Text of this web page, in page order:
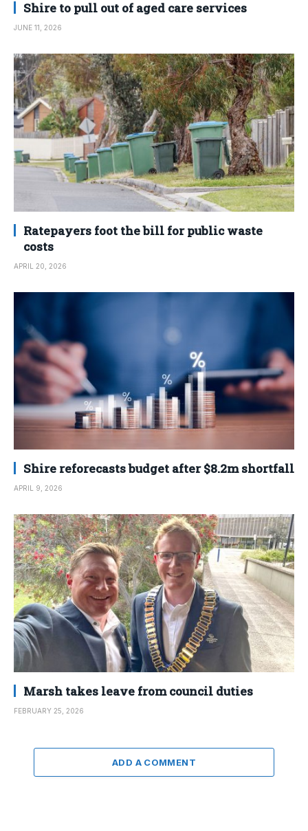
Shire to pull out of aged care services
JUNE 11, 2026
Ratepayers foot the bill for public waste
costs
APRIL 20, 2026
Shire reforecasts budget after $8.2m shortfall
APRIL 9, 2026
Marsh takes leave from council duties
FEBRUARY 25, 2026
ADD A COMMENT